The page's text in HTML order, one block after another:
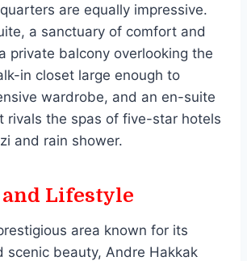
are equally impressive.
a sanctuary of comfort and
private balcony overlooking the
in closet large enough to
wardrobe, and an en-suite
rivals the spas of five-star hotels
and rain shower.
Lifestyle
area known for its
scenic beauty, Andre Hakkak